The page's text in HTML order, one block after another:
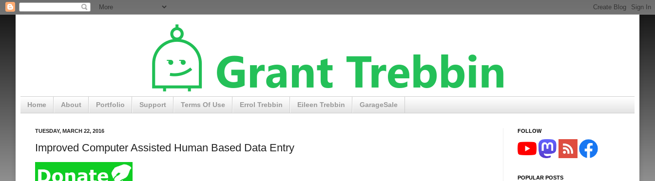
Home About Portfolio Support Terms Of Use Errol Trebbin Eileen Trebbin GarageSale
TUESDAY, MARCH 22, 2016
Improved Computer Assisted Human Based Data Entry
FOLLOW
POPULAR POSTS